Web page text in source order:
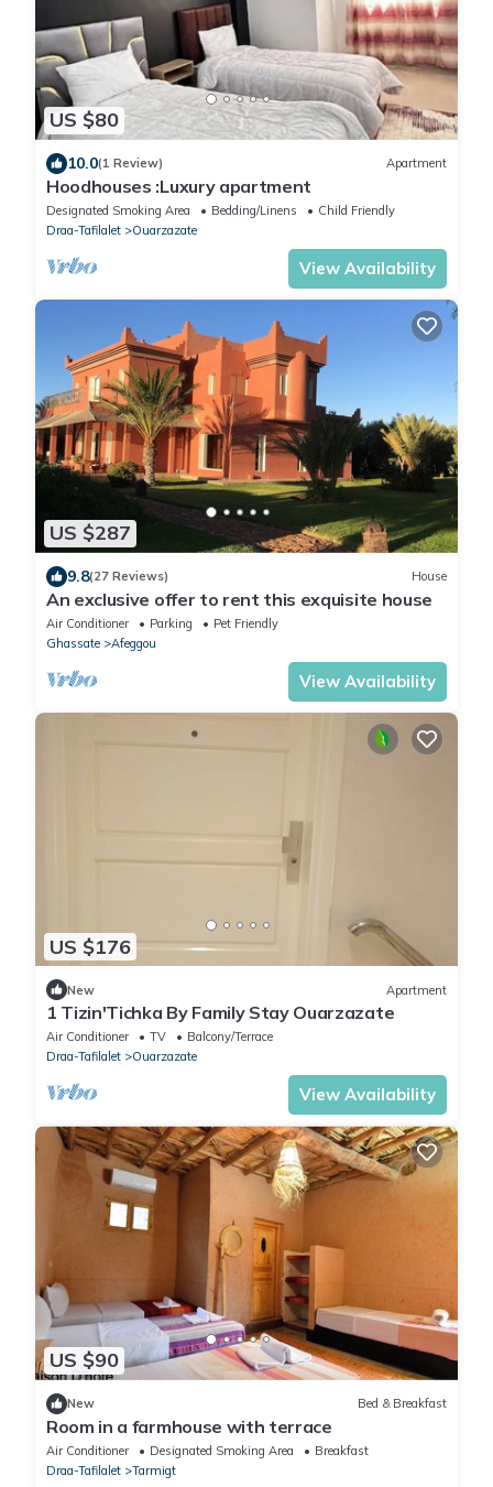
US $80
10.0(1 Review) Apartment
Hoodhouses :Luxury apartment
Designated Smoking Area Bedding/Linens
Child Friendly
Draa-Tafilalet
Ouarzazate
View Availability
US $287
9.8(27 Reviews) House
An exclusive offer to rent this exquisite house
Air Conditioner Parking
Pet Friendly
Ghassate
Afeggou
View Availability
US $176
New Apartment
1 Tizin'Tichka By Family Stay Ouarzazate
Air Conditioner TV
Balcony/Terrace
Draa-Tafilalet
Ouarzazate
View Availability
US $90
New Bed & Breakfast
Room in a farmhouse with terrace
Air Conditioner Designated Smoking Area
Breakfast
Draa-Tafilalet
Tarmigt